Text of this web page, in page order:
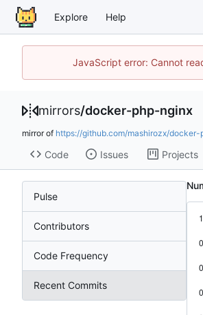
Explore Help
JavaScript error: Cannot
mirrors/docker-php-nginx
mirror of https://github.com/mashirozx/
Code Issues Projects
Pulse
Contributors
Code Frequency
Recent Commits